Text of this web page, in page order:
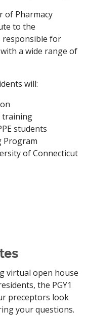
of Pharmacy
to the
responsible for
a wide range of
will:
training
students
Program
of Connecticut
virtual open house
the PGY1
preceptors look
your questions.